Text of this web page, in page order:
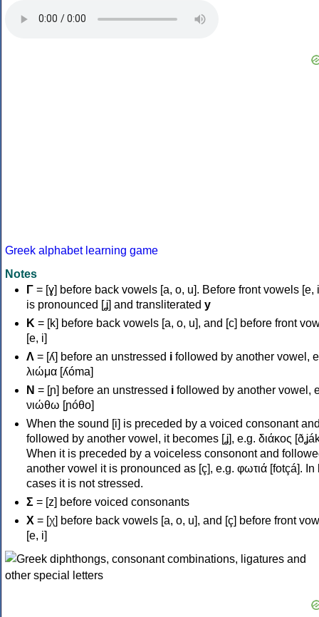
Greek alphabet learning game
Notes
Γ = [ɣ] before back vowels [a, o, u]. Before front vowels [e,
is pronounced [ʝ] and transliterated y
Κ = [k] before back vowels [a, o, u], and [c] before front
[e, i]
Λ = [ʎ] before an unstressed i followed by another vowel,
λιώμα [ʎóma]
Ν = [ɲ] before an unstressed i followed by another vowel,
νιώθω [ɲóθo]
When the sound [i] is preceded by a voiced consonant
followed by another vowel, it becomes [ʝ], e.g. διάκος
When it is preceded by a voiceless consonont and
another vowel it is pronounced as [ç], e.g. φωτιά [fotçá]. In
cases it is not stressed.
Σ = [z] before voiced consonants
Χ = [χ] before back vowels [a, o, u], and [ç] before front
[e, i]